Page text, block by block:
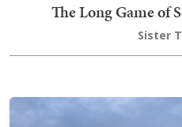
The Long Game of
Sister